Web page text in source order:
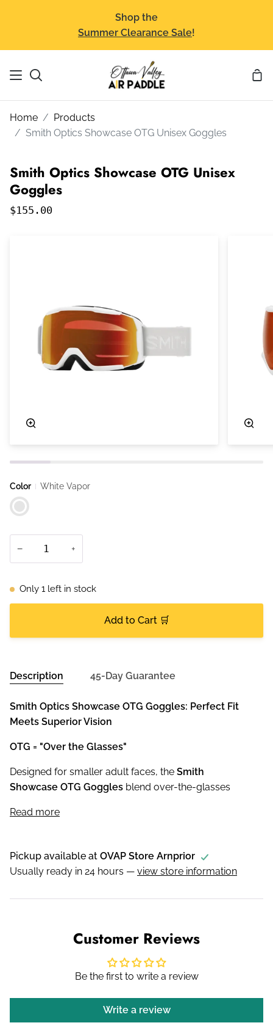
Shop the
Summer Clearance Sale!
Search
Home
Products
Smith Optics Showcase OTG Unisex Goggles
Smith Optics Showcase OTG Unisex
Goggles
$155.00
Color
White Vapor
White Vapor
− +
Only 1 left in stock
Add to Cart 🛒
Description 45-Day Guarantee
Smith Optics Showcase OTG Goggles: Perfect Fit
Meets Superior Vision
OTG = "Over the Glasses"
Designed for smaller adult faces, the Smith
Showcase OTG Goggles blend over-the-glasses
Read more
Pickup available at OVAP Store Arnprior
Usually ready in 24 hours — view store information
Customer Reviews
Be the first to write a review
Write a review